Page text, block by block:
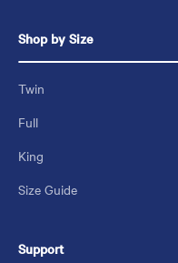
Shop by Size
Twin
Full
King
Size Guide
Support